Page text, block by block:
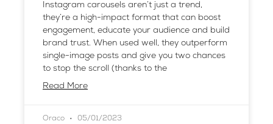
Instagram carousels aren’t just a trend,
they’re a high-impact format that can boost
engagement, educate your audience and build
brand trust. When used well, they outperform
single-image posts and give you two chances
to stop the scroll (thanks to the
Read More
Oraco 05/01/2023